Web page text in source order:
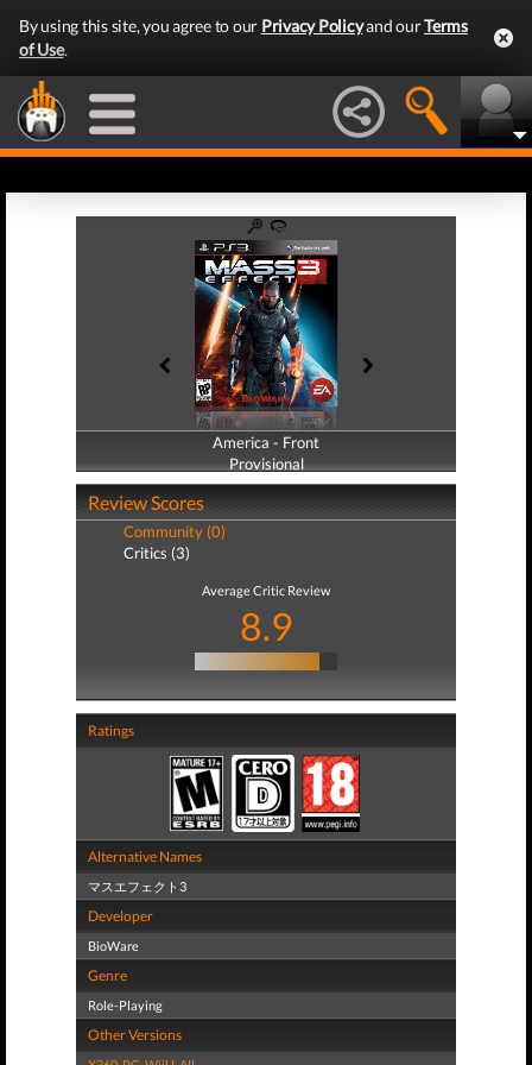
By using this site, you agree to our Privacy Policyand ourTerms
of Use.
America - Front
Provisional
America - Back
Provisional
Review Scores
Community (0)
Critics (3)
Average Critic Review
8.9
Ratings
Alternative Names
マスエフェクト3
Developer
BioWare
Genre
Role-Playing
Other Versions